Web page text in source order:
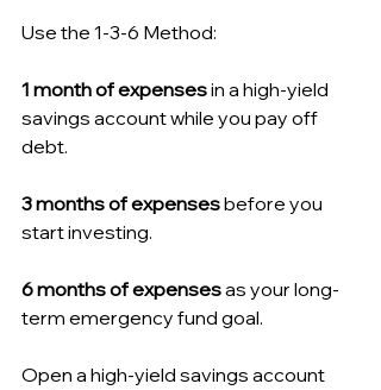
Use the 1-3-6 Method:
1 month of expenses in a high-yield
savings account while you pay off
debt.
3 months of expenses before you
start investing.
6 months of expenses as your long-
term emergency fund goal.
Open a high-yield savings account